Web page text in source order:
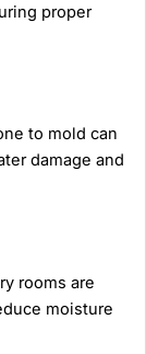
proper
to mold can
damage and
rooms are
moisture